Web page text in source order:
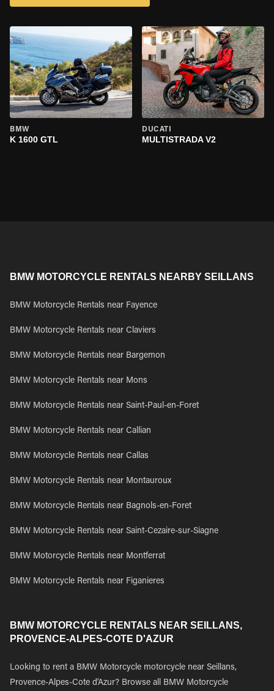
BMW
K 1600 GTL
DUCATI
MULTISTRADA V2
BMW MOTORCYCLE RENTALS NEARBY SEILLANS
BMW Motorcycle Rentals near Fayence
BMW Motorcycle Rentals near Claviers
BMW Motorcycle Rentals near Bargemon
BMW Motorcycle Rentals near Mons
BMW Motorcycle Rentals near Saint-Paul-en-Foret
BMW Motorcycle Rentals near Callian
BMW Motorcycle Rentals near Callas
BMW Motorcycle Rentals near Montauroux
BMW Motorcycle Rentals near Bagnols-en-Foret
BMW Motorcycle Rentals near Saint-Cezaire-sur-Siagne
BMW Motorcycle Rentals near Montferrat
BMW Motorcycle Rentals near Figanieres
BMW MOTORCYCLE RENTALS NEAR SEILLANS,
PROVENCE-ALPES-COTE D'AZUR
Looking to rent a BMW Motorcycle motorcycle near Seillans,
Provence-Alpes-Cote d'Azur? Browse all BMW Motorcycle